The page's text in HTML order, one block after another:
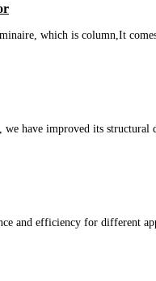
which is column,It
have improved its structural
and efficiency for different